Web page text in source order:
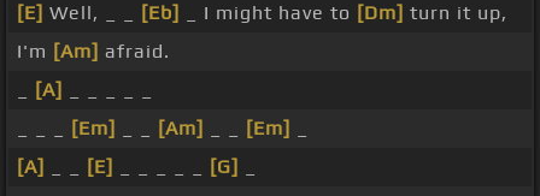
[E] Well, _ _ [Eb] _ I might have to [Dm] turn it up,
I'm [Am] afraid.
[A]
[Em] [Am] [Em]
[A]
[E] [G]